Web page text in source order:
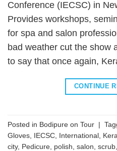
Conference (IECSC) in
Provides workshops,
for spa and salon
bad weather cut the show
to say that once again,
CONTINUE
Posted in Bodipure on Tour |
Gloves IECSC International
city, Pedicure polish salon scrub